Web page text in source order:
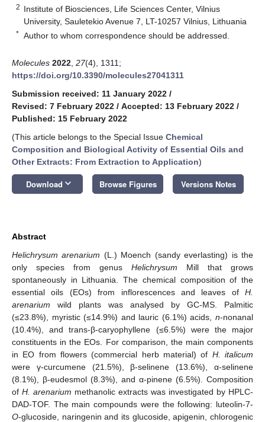
2 Institute of Biosciences, Life Sciences Center, Vilnius
University, Sauletekio Avenue 7, LT-10257 Vilnius, Lithuania
* Author to whom correspondence should be addressed.
Molecules 2022 27(4), 1311;
https://doi.org/10.3390/molecules27041311
Submission received: 11 January 2022 /
Revised: 7 February 2022 / Accepted: 13 February 2022 /
Published: 15 February 2022
(This article belongs to the Special Issue Chemical
Composition and Biological Activity of Essential Oils and
Other Extracts: From Extraction to Application)
Download keyboard_arrow_down Browse Figures Versions Notes
Abstract
Helichrysum arenarium (L.) Moench (sandy everlasting) is the
only species from genus Helichrysum Mill that grows
spontaneously in Lithuania. The chemical composition of the
essential oils (EOs) from inflorescences and leaves of H.
arenarium wild plants was analysed by GC-MS. Palmitic
(≤23.8%), myristic (≤14.9%) and lauric (6.1%) acids, n-nonanal
(10.4%), and trans-β-caryophyllene (≤6.5%) were the major
constituents in the EOs. For comparison, the main components
in EO from flowers (commercial herb material) of H.
italicum
were γ-curcumene (21.5%), β-selinene (13.6%), α-selinene
(8.1%), β-eudesmol (8.3%), and α-pinene (6.5%). Composition
of H. arenarium methanolic extracts was investigated by HPLC-
DAD-TOF. The main compounds were the following: luteolin-7-
O-glucoside, naringenin and its glucoside, apigenin, chlorogenic